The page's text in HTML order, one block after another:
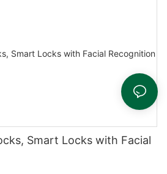
Smart Locks with Facial